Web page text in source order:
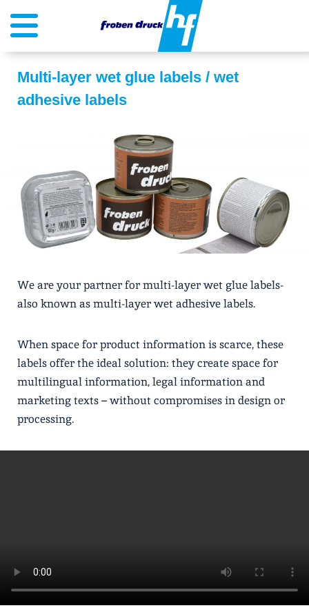
Multi-layer wet glue labels / wet
adhesive labels
We are your partner for multi-layer wet glue labels-
also known as multi-layer wet adhesive labels.
When space for product information is scarce, these
labels offer the ideal solution: they create space for
multilingual information, legal information and
marketing texts – without compromises in design or
processing.